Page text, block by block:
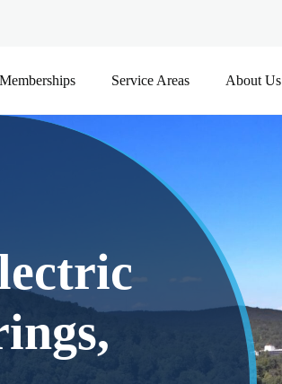
Memberships Service Areas About Us